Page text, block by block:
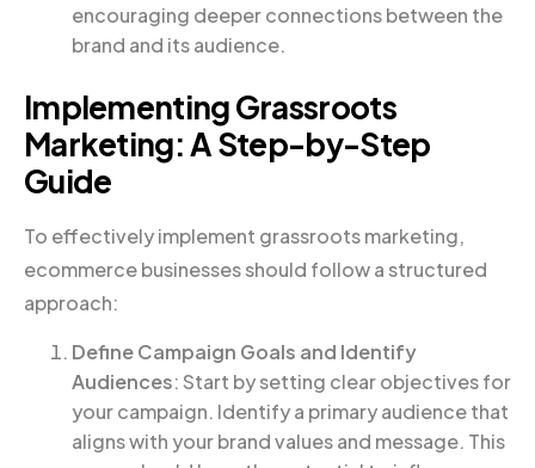
encouraging deeper connections between the
brand and its audience.
Implementing Grassroots
Marketing: A Step-by-Step
Guide
To effectively implement grassroots marketing,
ecommerce businesses should follow a structured
approach:
Define Campaign Goals and Identify
Audiences: Start by setting clear objectives for
your campaign. Identify a primary audience that
aligns with your brand values and message. This